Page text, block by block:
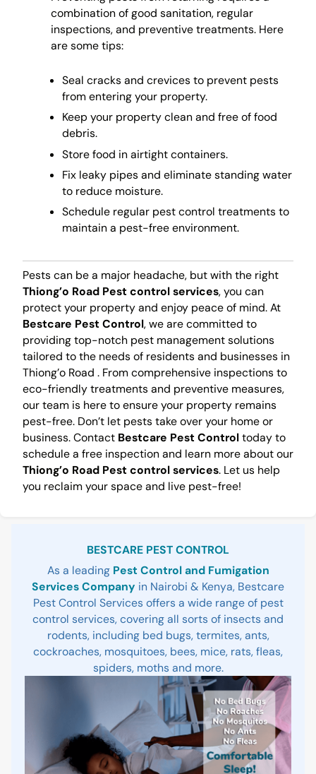
combination of good sanitation, regular
inspections, and preventive treatments. Here
are some tips:
Seal cracks and crevices to prevent pests
from entering your property.
Keep your property clean and free of food
debris.
Store food in airtight containers.
Fix leaky pipes and eliminate standing water
to reduce moisture.
Schedule regular pest control treatments to
maintain a pest-free environment.
Pests can be a major headache, but with the right
Thiong’o Road Pest control services, you can
protect your property and enjoy peace of mind. At
Bestcare Pest Control, we are committed to
providing top-notch pest management solutions
tailored to the needs of residents and businesses in
Thiong’o Road . From comprehensive inspections to
eco-friendly treatments and preventive measures,
our team is here to ensure your property remains
pest-free. Don’t let pests take over your home or
business. Contact Bestcare Pest Controltoday to
schedule a free inspection and learn more about our
Thiong’o Road Pest control services. Let us help
you reclaim your space and live pest-free!
BESTCARE PEST CONTROL
As a leading Pest Control and Fumigation
Services Company in Nairobi & Kenya, Bestcare
Pest Control Services offers a wide range of pest
control services, covering all sorts of insects and
rodents, including bed bugs, termites, ants,
cockroaches, mosquitoes, bees, mice, rats, fleas,
spiders, moths and more.